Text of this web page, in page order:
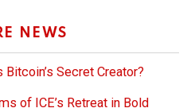
NEWS
Secret Creator?
of ICE’s Retreat in Bold